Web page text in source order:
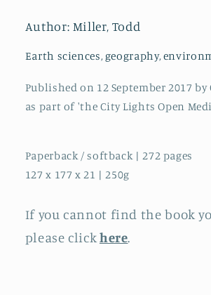
Homeland
Homeland
Author: Miller, Todd
Earth sciences, geography,
Published on 12 September 2017
as part of 'the City Lights Open
Paperback / softback | 272 pages
127 x 177 x 21 | 250g
If you cannot find the book
please clickhere.